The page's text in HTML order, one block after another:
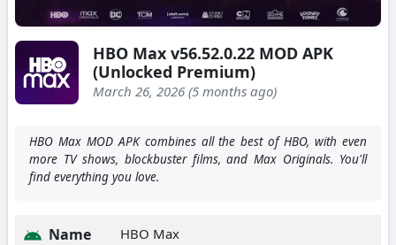
HBO Max v56.52.0.22 MOD APK
(Unlocked Premium)
March 26, 2026 (5 months ago)
HBO Max MOD APK combines all the best of HBO, with even
more TV shows, blockbuster films, and Max Originals. You'll
find everything you love.
Name HBO Max